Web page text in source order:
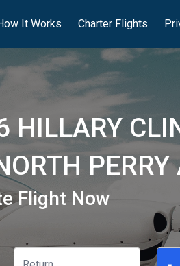
It Works Charter Flights
HILLARY
Flight Now